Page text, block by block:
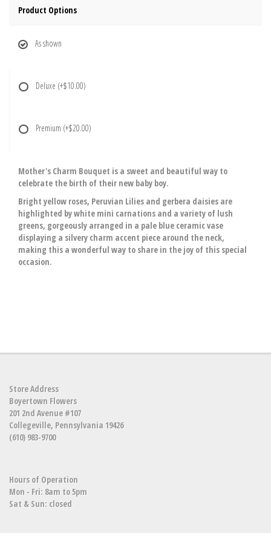
Product Options
As shown
Deluxe (+$10.00)
Premium (+$20.00)
Mother's Charm Bouquet is a sweet and beautiful way to
celebrate the birth of their new baby boy.
Bright yellow roses, Peruvian Lilies and gerbera daisies are
highlighted by white mini carnations and a variety of lush
greens, gorgeously arranged in a pale blue ceramic vase
displaying a silvery charm accent piece around the neck,
making this a wonderful way to share in the joy of this special
occasion.
Store Address
Boyertown Flowers
201 2nd Avenue #107
Collegeville, Pennsylvania 19426
(610) 983-9700
Hours of Operation
Mon - Fri: 8am to 5pm
Sat & Sun: closed